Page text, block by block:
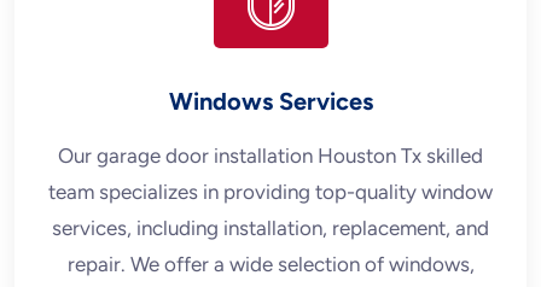
Windows Services
Our garage door installation Houston Tx skilled
team specializes in providing top-quality window
services, including installation, replacement, and
repair. We offer a wide selection of windows,